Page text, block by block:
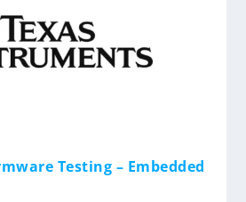
Testing – Embedded